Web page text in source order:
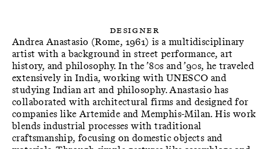
Designer
Andrea Anastasio (Rome, 1961) is a multidisciplinary
artist with a background in street performance, art
history, and philosophy. In the ’80s and ’90s, he traveled
extensively in India, working with UNESCO and
studying Indian art and philosophy. Anastasio has
collaborated with architectural firms and designed for
companies like Artemide and Memphis-Milan. His work
blends industrial processes with traditional
craftsmanship, focusing on domestic objects and